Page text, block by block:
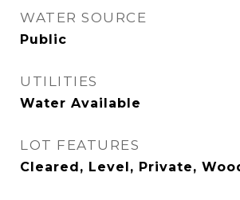
WATER SOURCE
Public
UTILITIES
Water Available
LOT FEATURES
Cleared, Level, Private,